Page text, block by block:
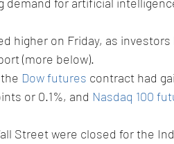
higher on Friday, as
(more below).
Dow futures contract had
or 0.1%, and Nasdaq 100
Street were closed for the